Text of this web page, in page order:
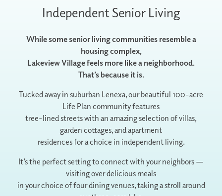
Independent Senior Living
While some senior living communities resemble a
housing complex,
Lakeview Village feels more like a neighborhood.
That’s because it is.
Tucked away in suburban Lenexa, our beautiful 100-acre
Life Plan community features
tree-lined streets with an amazing selection of villas,
garden cottages, and apartment
residences for a choice in independent living.
It’s the perfect setting to connect with your neighbors —
visiting over delicious meals
in your choice of four dining venues, taking a stroll around